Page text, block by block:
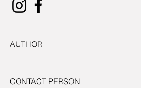
AUTHOR
CONTACT PERSON